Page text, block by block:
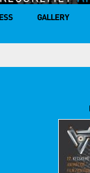
GALLERY